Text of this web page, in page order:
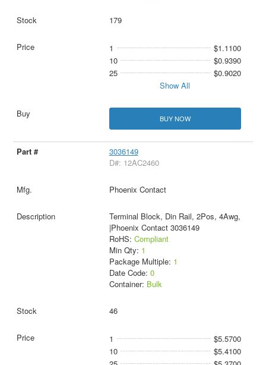
179
1
$1.1100
10
$0.9390
25
$0.9020
Show All
BUY NOW
3036149
D#: 12AC2460
Phoenix Contact
Terminal Block, Din Rail, 2Pos, 4Awg,
|Phoenix Contact 3036149
RoHS: Compliant
Min Qty: 1
Package Multiple: 1
Date Code: 0
Container: Bulk
46
1
$5.5700
10
$5.4100